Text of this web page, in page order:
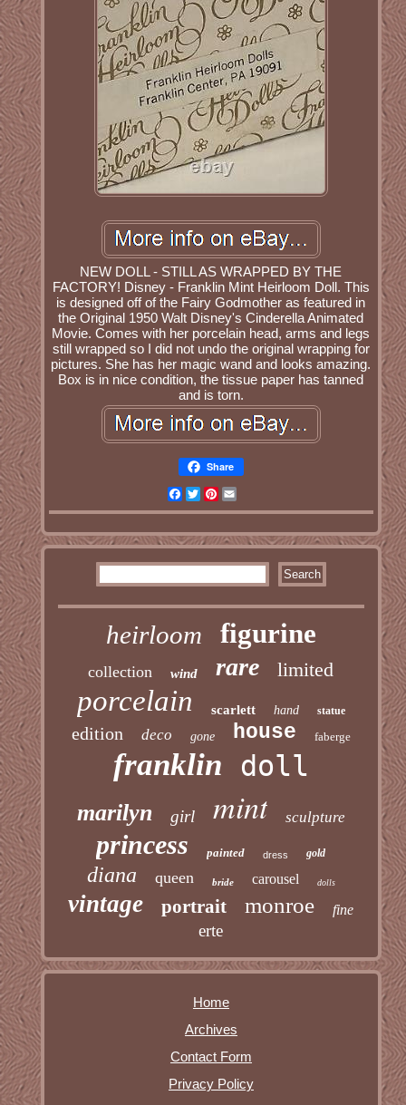
NEW DOLL - STILL AS WRAPPED BY THE
FACTORY! Disney - Franklin Mint Heirloom Doll. This
is designed off of the Fairy Godmother as featured in
the Original 1950 Walt Disney's Cinderella Animated
Movie. Comes with her porcelain head, arms and legs
still wrapped so I did not undo the original wrapping for
pictures. She has her magic wand and looks amazing.
Box is in nice condition, the tissue paper has tanned
and is torn.
Share
Facebook
TwitterPinterest
heirloom figurine
collection wind rare limited
porcelain scarlett hand statue
edition deco gone house faberge
franklin doll
marilyn girl mint sculpture
princess painted dress gold
diana queen bride carousel dolls
vintage portrait monroe fine
erte
Home
Archives
Contact Form
Privacy Policy